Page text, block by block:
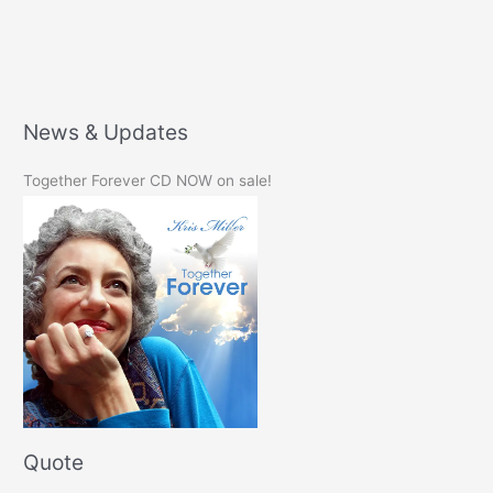
News & Updates
Together Forever CD NOW on sale!
Quote